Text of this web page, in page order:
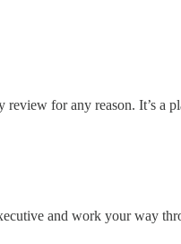
for any reason. It’s a
and work your way